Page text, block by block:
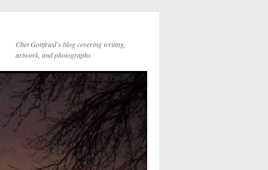
Chet Gottfried's blog covering writing,
artwork, and photographs